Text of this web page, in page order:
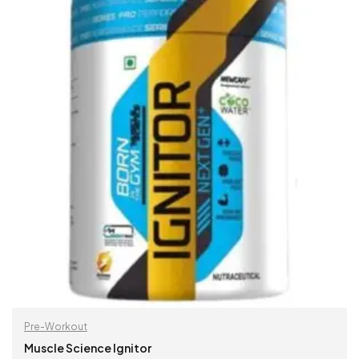
Pre-Workout
Muscle Science Ignitor